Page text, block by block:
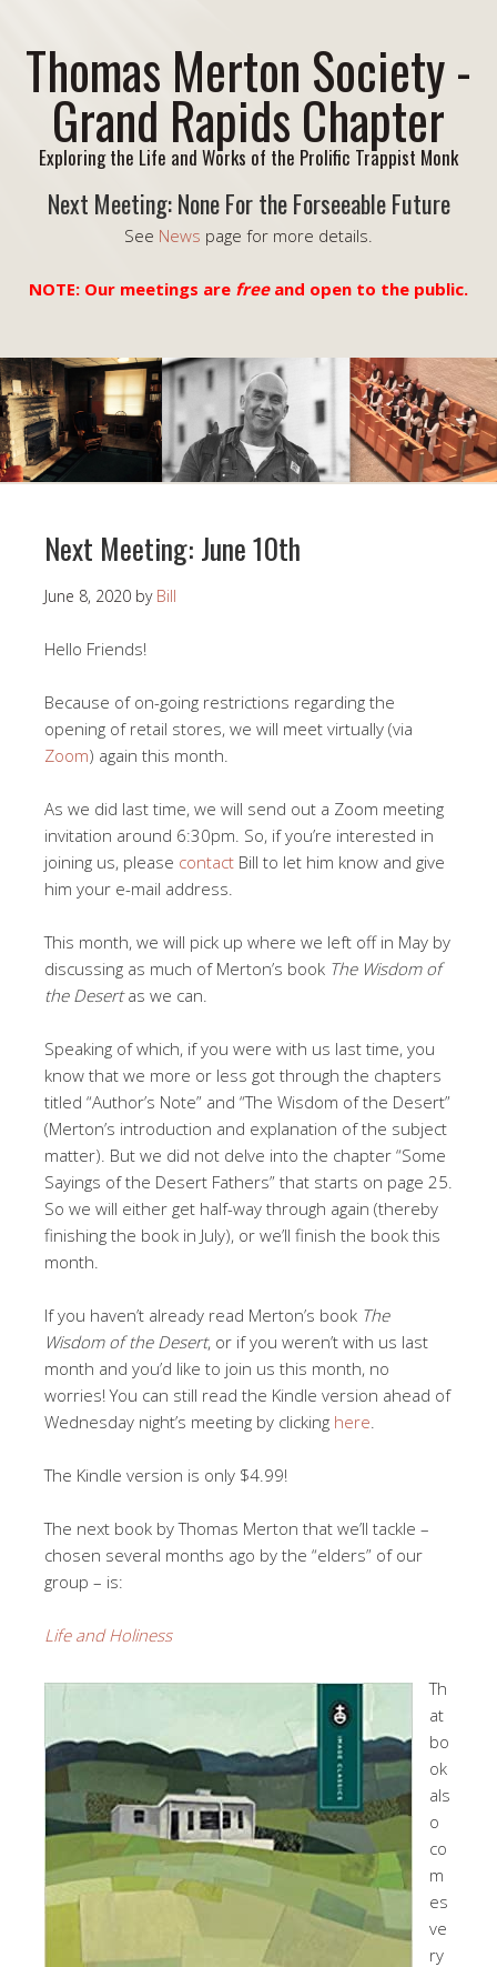
Thomas Merton Society -
Grand Rapids Chapter
Exploring the Life and Works of the Prolific Trappist Monk
Next Meeting: None For the Forseeable Future
See News page for more details.
NOTE: Our meetings are freeand open to the public.
Next Meeting: June 10th
June 8, 2020 by Bill
Hello Friends!
Because of on-going restrictions regarding the
opening of retail stores, we will meet virtually (via
Zoom) again this month.
As we did last time, we will send out a Zoom meeting
invitation around 6:30pm. So, if you’re interested in
joining us, please contact Bill to let him know and give
him your e-mail address.
This month, we will pick up where we left off in May by
discussing as much of Merton’s book The Wisdom of
the Desertas we can.
Speaking of which, if you were with us last time, you
know that we more or less got through the chapters
titled “Author’s Note” and “The Wisdom of the Desert”
(Merton’s introduction and explanation of the subject
matter). But we did not delve into the chapter “Some
Sayings of the Desert Fathers” that starts on page 25.
So we will either get half-way through again (thereby
finishing the book in July), or we’ll finish the book this
month.
If you haven’t already read Merton’s book The
Wisdom of the Desert, or if you weren’t with us last
month and you’d like to join us this month, no
worries! You can still read the Kindle version ahead of
Wednesday night’s meeting by clicking here
The Kindle version is only $4.99!
The next book by Thomas Merton that we’ll tackle –
chosen several months ago by the “elders” of our
group – is:
Life and Holiness
Th
at
bo
ok
als
o
co
m
es
ve
ry